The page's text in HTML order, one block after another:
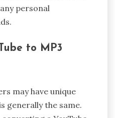
personal
to MP3
may have unique
generally the same.